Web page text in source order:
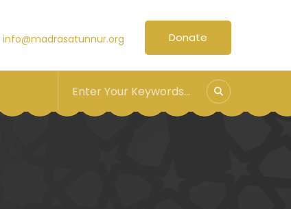
info@madrasatunnur.org Donate